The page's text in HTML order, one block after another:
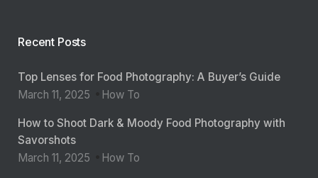
Recent Posts
Top Lenses for Food Photography: A Buyer’s Guide
March 11, 2025
How To
How to Shoot Dark & Moody Food Photography with
Savorshots
March 11, 2025
How To